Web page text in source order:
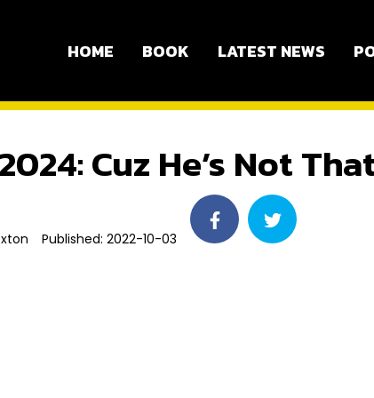
HOME BOOK LATEST NEWS
Cuz He’s Not
Published: 2022-10-03